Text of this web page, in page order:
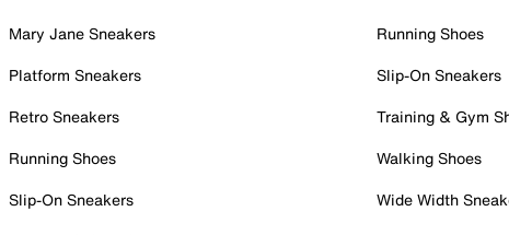
Mary Jane Sneakers
Platform Sneakers
Retro Sneakers
Running Shoes
Slip-On Sneakers
Running Shoes
Slip-On Sneakers
Training & Gym
Walking Shoes
Wide Width